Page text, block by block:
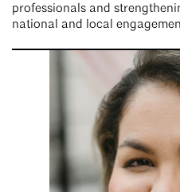
professionals and
national and local